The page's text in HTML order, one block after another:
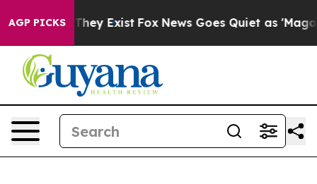
AGP PICKS
Proof They Exist Fox News Goes Quiet as 'Maga